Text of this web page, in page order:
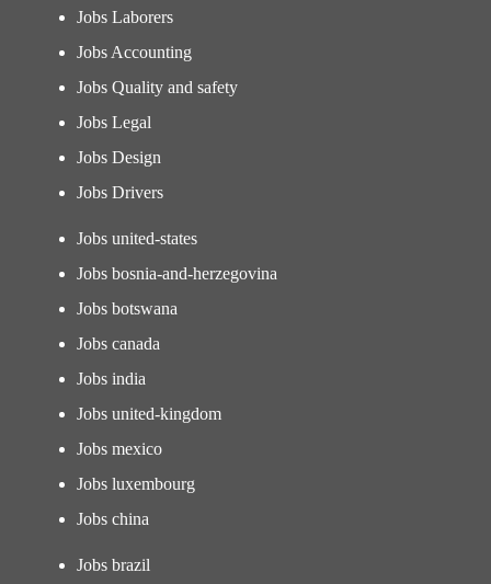
Jobs Laborers
Jobs Accounting
Jobs Quality and safety
Jobs Legal
Jobs Design
Jobs Drivers
Jobs united-states
Jobs bosnia-and-herzegovina
Jobs botswana
Jobs canada
Jobs india
Jobs united-kingdom
Jobs mexico
Jobs luxembourg
Jobs china
Jobs brazil